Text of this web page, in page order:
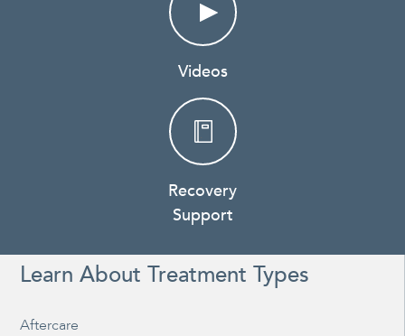
Videos
Recovery
Support
Learn About Treatment Types
Aftercare